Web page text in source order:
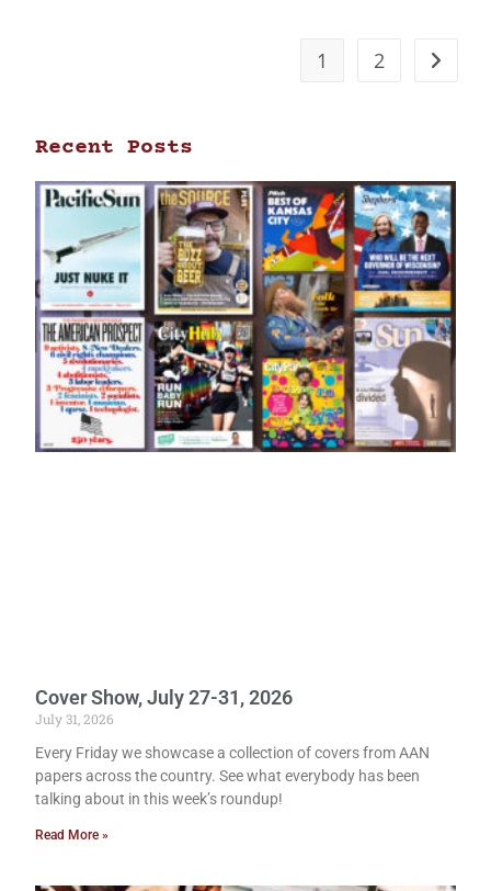
1 2
Recent Posts
Cover Show, July 27-31, 2026
July 31, 2026
Every Friday we showcase a collection of covers from AAN
papers across the country. See what everybody has been
talking about in this week’s roundup!
Read More »